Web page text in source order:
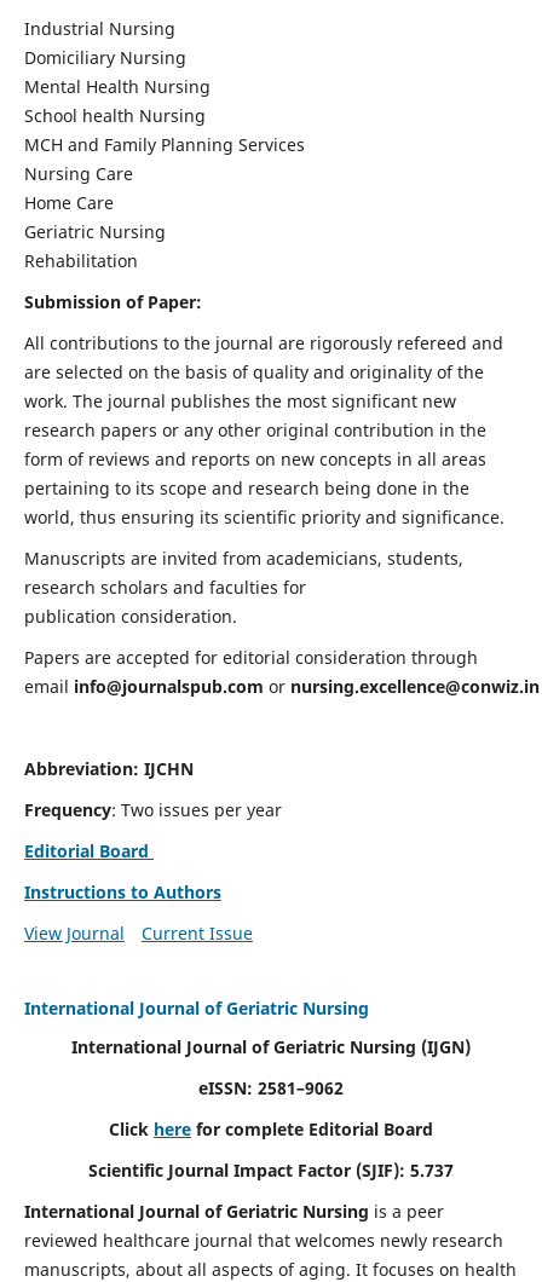
Industrial Nursing
Domiciliary Nursing
Mental Health Nursing
School health Nursing
MCH and Family Planning Services
Nursing Care
Home Care
Geriatric Nursing
Rehabilitation
Submission of Paper:
All contributions to the journal are rigorously refereed and
are selected on the basis of quality and originality of the
work. The journal publishes the most significant new
research papers or any other original contribution in the
form of reviews and reports on new concepts in all areas
pertaining to its scope and research being done in the
world, thus ensuring its scientific priority and significance.
Manuscripts are invited from academicians, students,
research scholars and faculties for
publication consideration.
Papers are accepted for editorial consideration through
email info@journalspub.com or nursing.excellence@conwiz.in
Abbreviation: IJCHN
Frequency: Two issues per year
Editorial Board
Instructions to Authors
View Journal
Current Issue
International Journal of Geriatric Nursing
International Journal of Geriatric Nursing (IJGN)
eISSN: 2581–9062
Click here for complete Editorial Board
Scientific Journal Impact Factor (SJIF): 5.737
International Journal of Geriatric Nursing is a peer
reviewed healthcare journal that welcomes newly research
manuscripts, about all aspects of aging. It focuses on health